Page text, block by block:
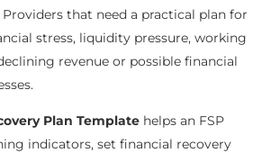
Providers that need a practical plan for
stress, liquidity pressure, working
revenue or possible financial
Plan Template helps an FSP
indicators, set financial recovery